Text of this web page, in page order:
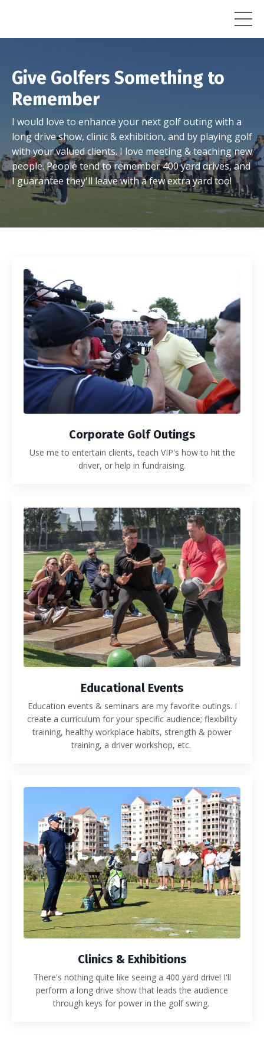
Give Golfers Something to
Remember
I would love to enhance your next golf outing with a
long drive show, clinic & exhibition, and by playing golf
with your valued clients. I love meeting & teaching new
people. People tend to remember 400 yard drives, and
I guarantee they'll leave with a few extra yard too!
Corporate Golf Outings
Use me to entertain clients, teach VIP's how to hit the
driver, or help in fundraising.
Educational Events
Education events & seminars are my favorite outings. I
create a curriculum for your specific audience; flexibility
training, healthy workplace habits, strength & power
training, a driver workshop, etc.
Clinics & Exhibitions
There's nothing quite like seeing a 400 yard drive! I'll
perform a long drive show that leads the audience
through keys for power in the golf swing.